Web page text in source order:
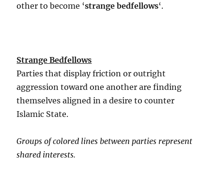
other to become ‘strange bedfellows‘.
Strange Bedfellows
Parties that display friction or outright
aggression toward one another are finding
themselves aligned in a desire to counter
Islamic State.
Groups of colored lines between parties represent
shared interests.